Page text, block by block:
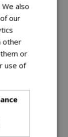
also
our
other
or
use of